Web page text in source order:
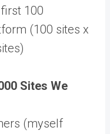
100
(100 sites x
Sites We
(myself